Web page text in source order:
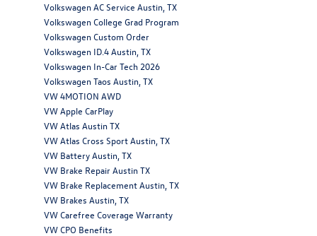
Volkswagen AC Service Austin, TX
Volkswagen College Grad Program
Volkswagen Custom Order
Volkswagen ID.4 Austin, TX
Volkswagen In-Car Tech 2026
Volkswagen Taos Austin, TX
VW 4MOTION AWD
VW Apple CarPlay
VW Atlas Austin TX
VW Atlas Cross Sport Austin, TX
VW Battery Austin, TX
VW Brake Repair Austin TX
VW Brake Replacement Austin, TX
VW Brakes Austin, TX
VW Carefree Coverage Warranty
VW CPO Benefits